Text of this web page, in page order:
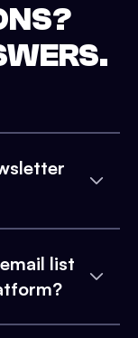
list